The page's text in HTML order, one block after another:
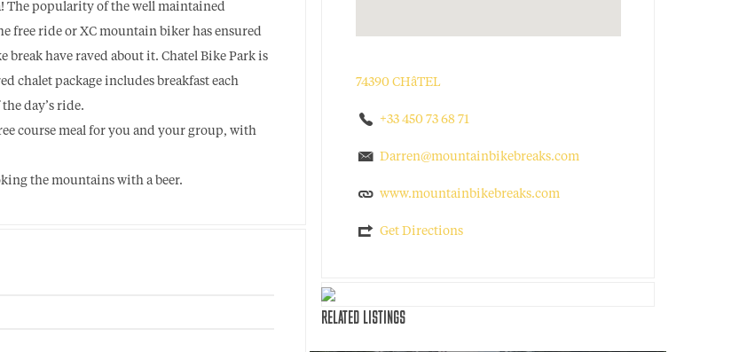
The popularity of the well maintained
free ride or XC mountain biker has ensured
break have raved about it. Chatel Bike Park is
chalet package includes breakfast each
day’s ride.
course meal for you and your group, with
the mountains with a beer.
74390 CHâTEL
+33 450 73 68 71
Darren@mountainbikebreaks.com
www.mountainbikebreaks.com
Get Directions
RELATED LISTINGS